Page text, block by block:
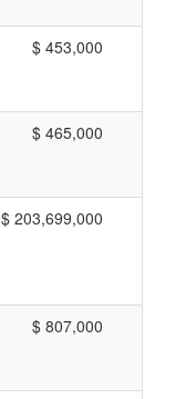
$ 453,000
$ 465,000
$ 203,699,000
$ 807,000